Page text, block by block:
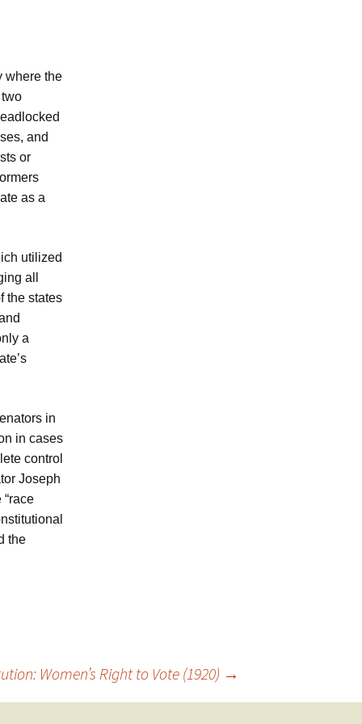
where the
and
or
as a
utilized
all
the states
a
in
in cases
control
Joseph
the
Women’s Right to Vote (1920) →